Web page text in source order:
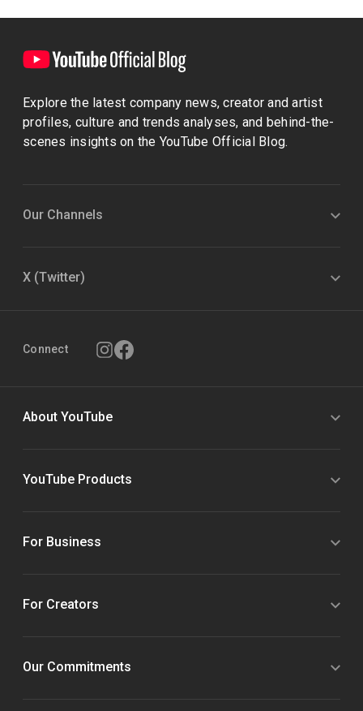
Explore the latest company news, creator and artist
profiles, culture and trends analyses, and behind-the-
scenes insights on the YouTube Official Blog.
Our Channels
X (Twitter)
Connect
About YouTube
YouTube Products
For Business
For Creators
Our Commitments